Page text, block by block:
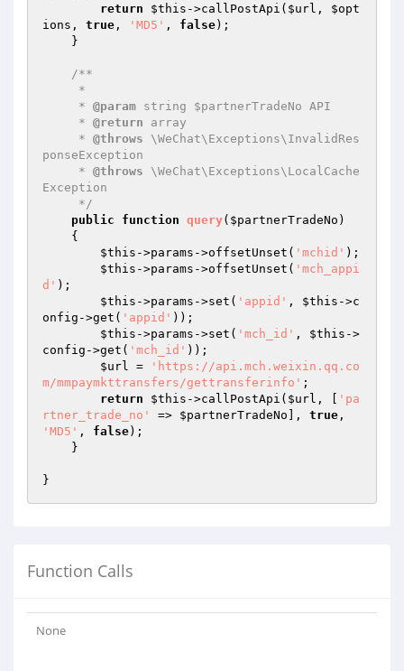
return
$this ->callPostApi( $url , $opt
ions , true , 'MD5' , false);
/**
     *
@param string $partnerTradeNo API
     *
@return array
     *
@throws \WeChat\Exceptions\InvalidRes
ponseException
     *
@throws \WeChat\Exceptions\LocalCache
Exception
     */
public
function query( $partnerTradeNo )
{
$this ->params->offsetUnset( 'mchid' );
$this ->params->offsetUnset( 'mch_appi
d' );
$this ->params->set( 'appid' , $this ->c
onfig->get( 'appid' ));
$this ->params->set( 'mch_id' , $this ->
config->get( 'mch_id' ));
$url =
'https://api.mch.weixin.qq.co
m/mmpaymkttransfers/gettransferinfo' ;
return
$this ->callPostApi( $url , [
'pa
rtner_trade_no'
=> $partnerTradeNo ], true
'MD5' , false);
}
Function Calls
None